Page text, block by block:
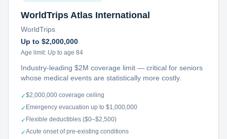
WorldTrips Atlas International
WorldTrips
Up to $2,000,000
Age limit: Up to age 84
Industry-leading $2M coverage limit — critical for seniors
whose medical events are statistically more costly.
✓$2,000,000 coverage ceiling
✓ Emergency evacuation up to $1,000,000
✓ Flexible deductibles ($0–$2,500)
✓Acute onset of pre-existing conditions